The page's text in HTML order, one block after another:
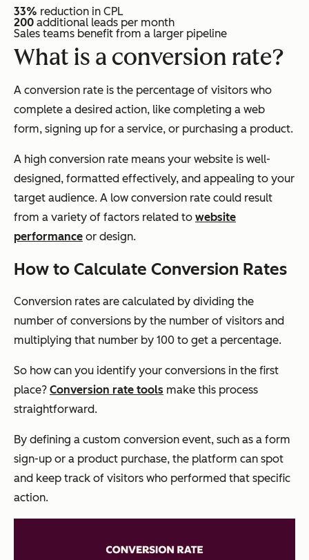
33% reduction in CPL
200 additional leads per month
Sales teams benefit from a larger pipeline
What is a conversion rate?
A conversion rate is the percentage of visitors who
complete a desired action, like completing a web
form, signing up for a service, or purchasing a product.
A high conversion rate means your website is well-
designed, formatted effectively, and appealing to your
target audience. A low conversion rate could result
from a variety of factors related to website
performance or design.
How to Calculate Conversion Rates
Conversion rates are calculated by dividing the
number of conversions by the number of visitors and
multiplying that number by 100 to get a percentage.
So how can you identify your conversions in the first
place? Conversion rate tools make this process
straightforward.
By defining a custom conversion event, such as a form
sign-up or a product purchase, the platform can spot
and keep track of visitors who performed that specific
action.